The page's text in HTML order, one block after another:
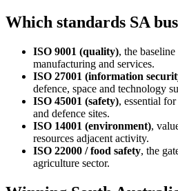
Which standards SA
ISO 9001 (quality), the
manufacturing and services.
ISO 27001 (information
defence, space and technology
ISO 45001 (safety), essential
and defence sites.
ISO 14001 (environment),
resources adjacent activity.
ISO 22000 / food safety, the
agriculture sector.